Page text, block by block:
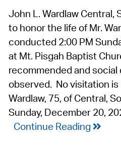
John L. Wardlaw Central,
to honor the life of Mr.
conducted 2:00 PM
at Mt. Pisgah Baptist
recommended and social
observed. No visitation
Wardlaw, 75, of Central,
Sunday, December 20,
Continue Reading